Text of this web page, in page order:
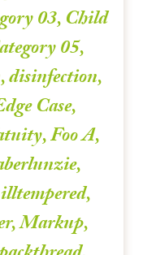
03,Child
05,
,disinfection,
Case,
,Foo A,
,
illtempered,
,Markup,